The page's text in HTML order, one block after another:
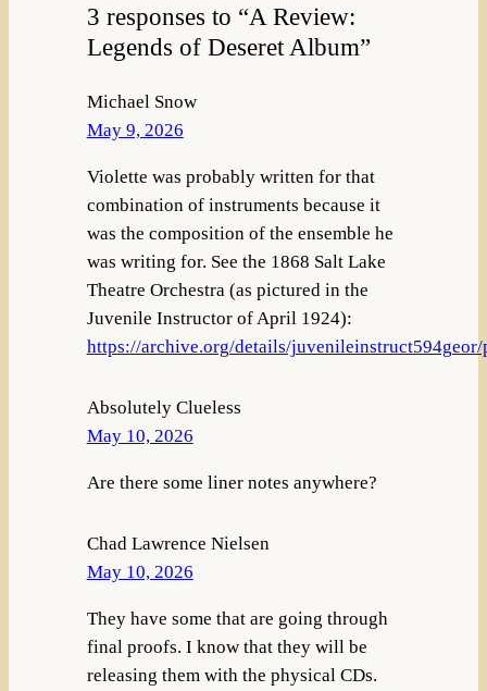
3 responses to “A Review:
Legends of Deseret Album”
Michael Snow
May 9, 2026
Violette was probably written for that
combination of instruments because it
was the composition of the ensemble he
was writing for. See the 1868 Salt Lake
Theatre Orchestra (as pictured in the
Juvenile Instructor of April 1924):
https://archive.org/details/juvenileinstruct594geor/
Absolutely Clueless
May 10, 2026
Are there some liner notes anywhere?
Chad Lawrence Nielsen
May 10, 2026
They have some that are going through
final proofs. I know that they will be
releasing them with the physical CDs.